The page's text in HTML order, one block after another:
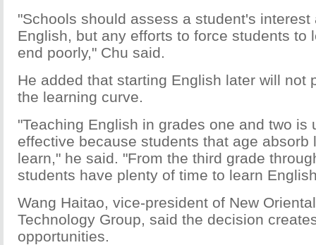
"Schools should assess a student's
English, but any efforts to force students to
end poorly," Chu said.
He added that starting English later will not
the learning curve.
"Teaching English in grades one and two is
effective because students that age absorb
learn," he said. "From the third grade
students have plenty of time to learn
Wang Haitao, vice-president of New
Technology Group, said the decision
opportunities.